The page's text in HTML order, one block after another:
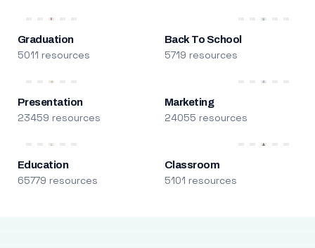
Graduation
5011 resources
Back To School
5719 resources
Presentation
23459 resources
Marketing
24055 resources
Education
65779 resources
Classroom
5101 resources